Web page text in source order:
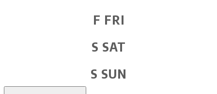
F FRI
S SAT
S SUN